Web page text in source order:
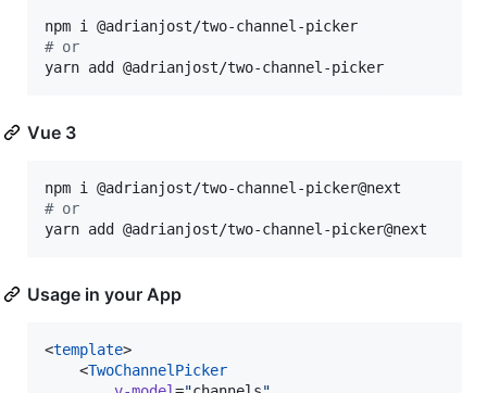
# or
yarn add @adrianjost/two-channel-picker
Vue 3
# or
yarn add @adrianjost/two-channel-picker@next
Usage in your App
<template>
	<
TwoChannelPicker